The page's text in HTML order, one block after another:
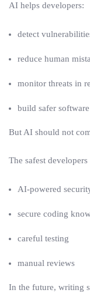
AI helps developers:
detect
reduce human
monitor threats in
build safer software
But AI should not
The safest
AI-powered
secure coding
careful testing
manual reviews
In the future, writing